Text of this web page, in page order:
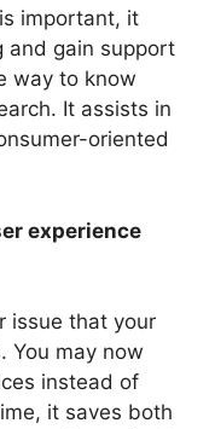
important, it
and gain support
way to know
It assists in
oriented
experience
issue that your
You may now
instead of
it saves both